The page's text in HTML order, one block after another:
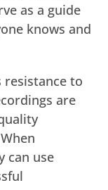
as a guide
knows and
resistance to
are
can use